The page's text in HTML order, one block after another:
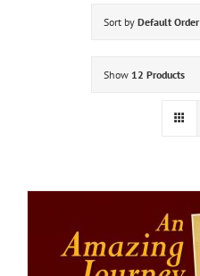
Sort by Default Order
Show 12 Products